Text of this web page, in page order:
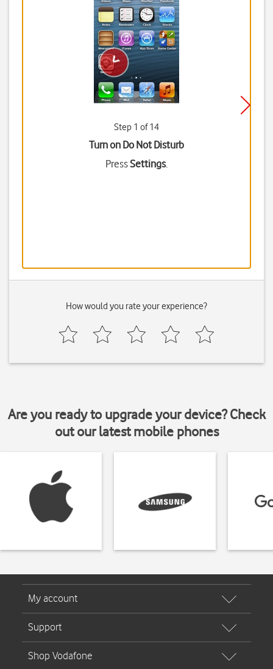
Step 1 of 14
Turn on Do Not Disturb
PressSettings.
How would you rate your experience?
Are you ready to upgrade your device? Check
out our latest mobile phones